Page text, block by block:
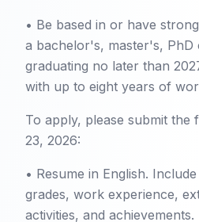
• Be based in or have
a bachelor's, master's, PhD
graduating no later than
with up to eight years of
To apply, please submit the
23, 2026:
• Resume in English.
grades, work experience,
activities, and